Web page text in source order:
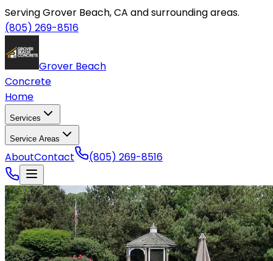
Serving Grover Beach, CA and surrounding areas.
(805) 269-8516
Grover Beach
Concrete
Home
Services
Service Areas
AboutContact (805) 269-8516